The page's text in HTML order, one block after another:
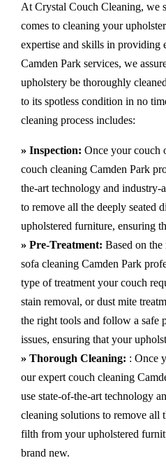
At Crystal Couch Cleaning, we
comes to cleaning your
expertise and skills in providing
Camden Park services, we
upholstery be thoroughly
to its spotless condition in no
cleaning process includes:
» Inspection: Once your couch
couch cleaning Camden Park
the-art technology and industry-
to remove all the deeply seated
upholstered furniture, ensuring
» Pre-Treatment: Based on
sofa cleaning Camden Park
type of treatment your couch
stain removal, or dust mite
the right tools and follow a safe
issues, ensuring that your
» Thorough Cleaning: : Once
our expert couch cleaning
use state-of-the-art technology
cleaning solutions to remove all
filth from your upholstered
brand new.